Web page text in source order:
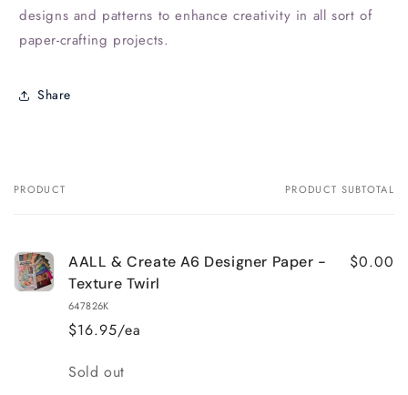
designs and patterns to enhance creativity in all sort of
paper-crafting projects.
Share
Your
PRODUCT PRODUCT SUBTOTAL
AALL & Create A6 Designer Paper -
Texture Twirl
647826K
$16.95/ea
$0.00
Quantity
Sold out